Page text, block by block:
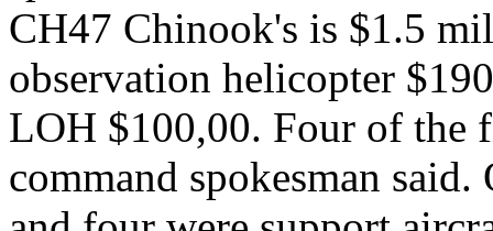
CH47 Chinook's is $1.5
observation helicopter
LOH $100,00. Four of the
command spokesman